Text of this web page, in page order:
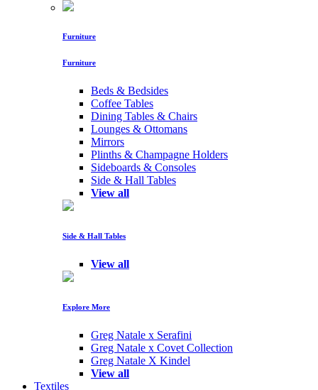
Furniture
Furniture
Beds & Bedsides
Coffee Tables
Dining Tables & Chairs
Lounges & Ottomans
Mirrors
Plinths & Champagne Holders
Sideboards & Consoles
Side & Hall Tables
View all
Side & Hall Tables
View all
Explore More
Greg Natale x Serafini
Greg Natale x Covet Collection
Greg Natale X Kindel
View all
Textiles